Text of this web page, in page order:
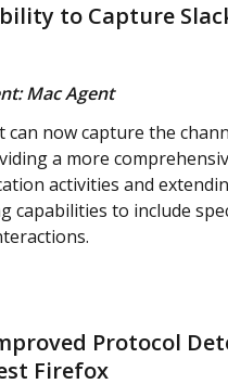
to Capture
Mac Agent
can now capture the
a more
activities and
capabilities to include
Protocol
Firefox